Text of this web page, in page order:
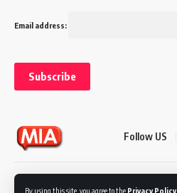
By using this site, you agree to the Privacy Policy
Email address:
Follow US